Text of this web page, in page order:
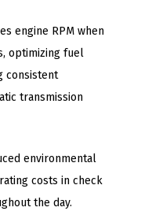
engine RPM when
optimizing fuel
consistent
transmission
environmental
costs in check
the day.